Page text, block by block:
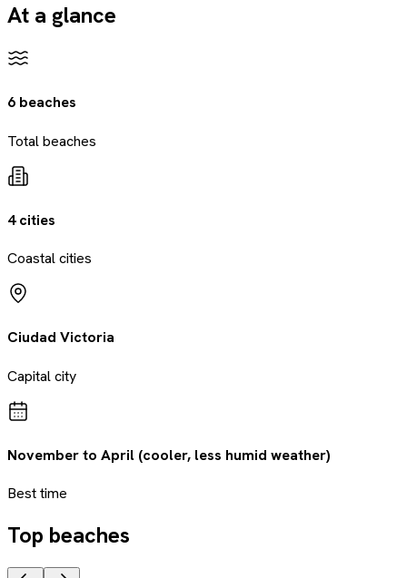
At a glance
6 beaches
Total beaches
4 cities
Coastal cities
Ciudad Victoria
Capital city
November to April (cooler, less humid weather)
Best time
Top beaches